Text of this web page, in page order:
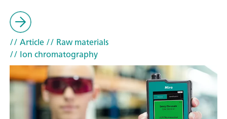
// Article// Raw materials
// Ion chromatography